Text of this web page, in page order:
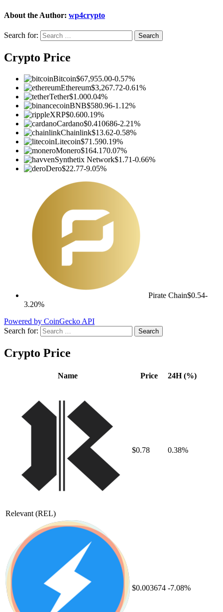
About the Author: wp4crypto
Search for:
Crypto Price
Bitcoin$67,955.00-0.57%
Ethereum$3,267.72-0.61%
Tether$1.000.04%
BNB$580.96-1.12%
XRP$0.600.19%
Cardano$0.410686-2.21%
Chainlink$13.62-0.58%
Litecoin$71.590.19%
Monero$164.170.07%
Synthetix Network$1.71-0.66%
Dero$22.77-9.05%
Pirate Chain$0.54-
3.20%
Powered by CoinGecko API
Search for:
Crypto Price
Name Price 24H (%)
Relevant (REL)
$0.78 0.38%
$0.003674 -7.08%